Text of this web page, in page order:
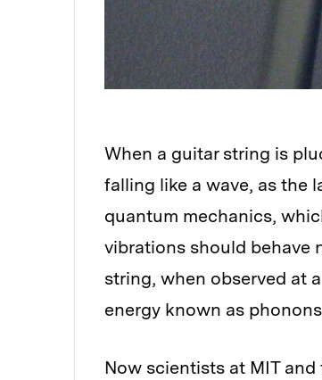
When a guitar string is
falling like a wave, as the
quantum mechanics,
vibrations should behave
string, when observed at
energy known as
Now scientists at MIT